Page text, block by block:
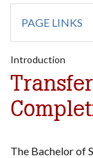
PAGE LINKS
Introduction
The Bachelor of